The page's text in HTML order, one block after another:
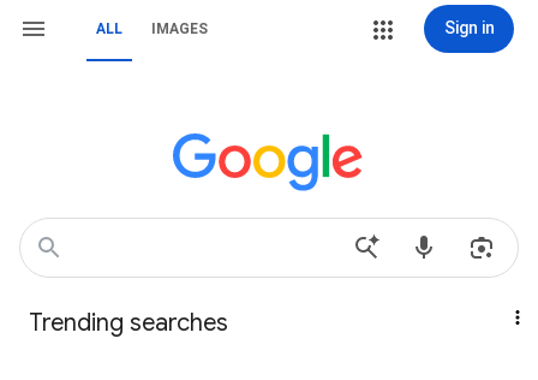
ALL IMAGES Sign in
Trending searches